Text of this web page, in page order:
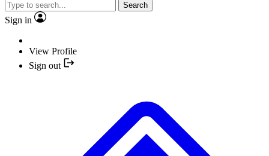
Search
Sign in
View Profile
Sign out